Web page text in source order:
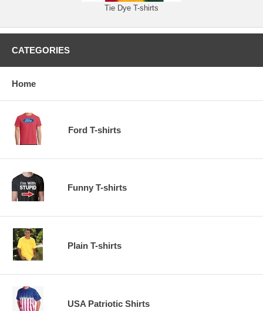
Tie Dye T-shirts
CATEGORIES
Home
Ford T-shirts
Funny T-shirts
Plain T-shirts
USA Patriotic Shirts